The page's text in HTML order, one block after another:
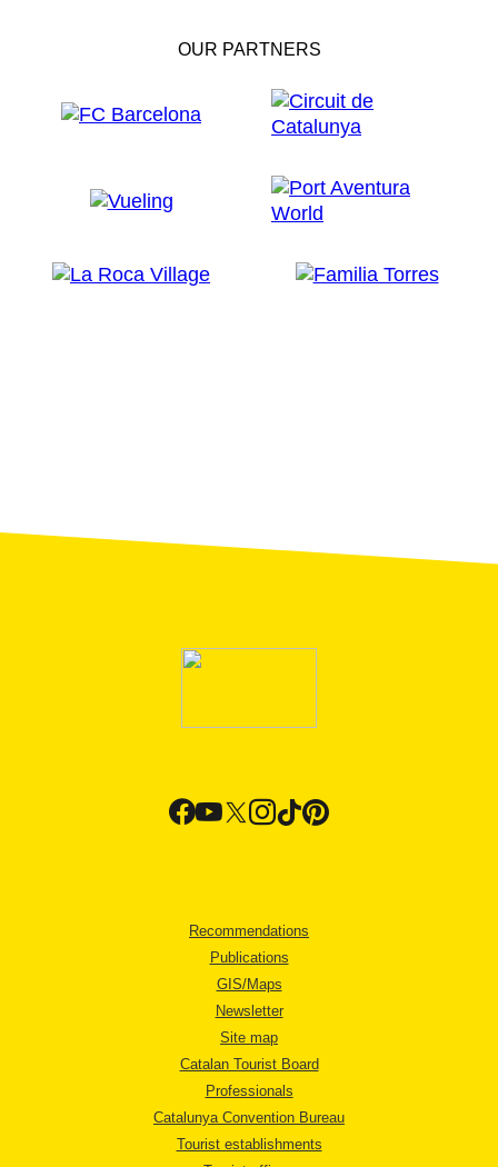
OUR PARTNERS
Recommendations
Publications
GIS/Maps
Newsletter
Site map
Catalan Tourist Board
Professionals
Catalunya Convention Bureau
Tourist establishments